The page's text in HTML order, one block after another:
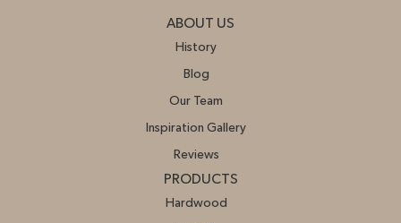
ABOUT US
History
Blog
Our Team
Inspiration Gallery
Reviews
PRODUCTS
Hardwood